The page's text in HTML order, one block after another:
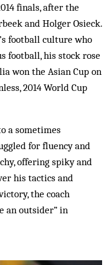
finals, after the
and Holger Osieck.
football culture who
football, his stock rose
won the Asian Cup on
2014 World Cup
a sometimes
for fluency and
offering spiky and
his tactics and
the coach
an outsider” in